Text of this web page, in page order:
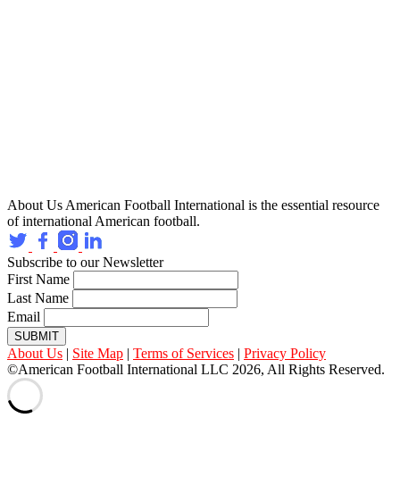
About Us American Football International is the essential resource
of international American football.
Subscribe to our Newsletter
First Name
Last Name
Email
SUBMIT
About Us | Site Map | Terms of Services | Privacy Policy
©American Football International LLC 2026, All Rights Reserved.